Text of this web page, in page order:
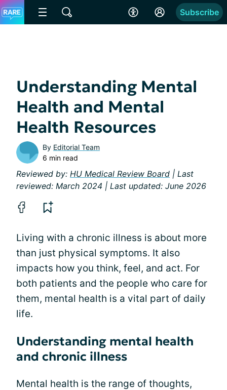
Subscribe
Understanding Mental
Health and Mental
Health Resources
By Editorial Team
6 min read
Reviewed by: HU Medical Review Board | Last
reviewed: March 2024 | Last updated: June 2026
Living with a chronic illness is about more
than just physical symptoms. It also
impacts how you think, feel, and act. For
both patients and the people who care for
them, mental health is a vital part of daily
life.
Understanding mental health
and chronic illness
Mental health is the range of thoughts,